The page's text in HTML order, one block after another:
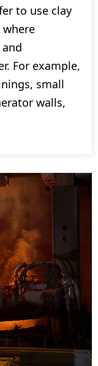
to use clay
For example,
small
walls,